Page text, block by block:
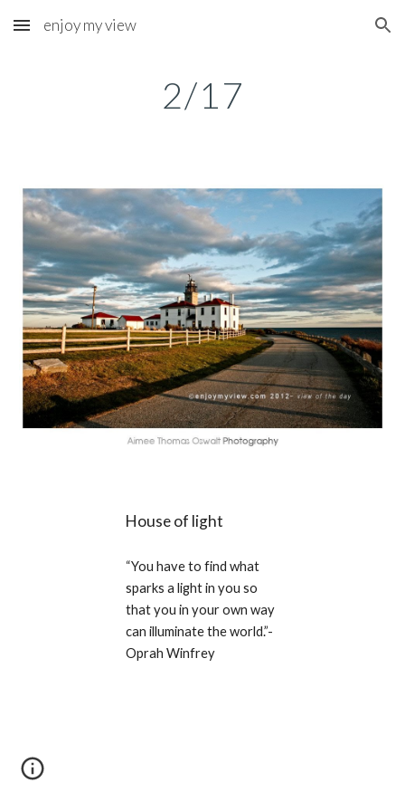
Skip to main content Skip to navigation
enjoy my view
2/17
House of light
“You have to find what
sparks a light in you so
that you in your own way
can illuminate the world.”-
Oprah Winfrey